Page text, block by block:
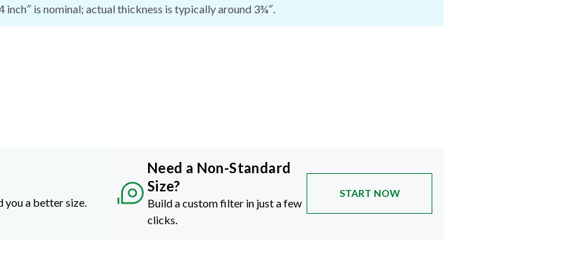
inch″ is nominal; actual thickness is typically around 3¾″.
a better size.
Need a Non-Standard
Size?
Build a custom filter in just a few
clicks.
START NOW